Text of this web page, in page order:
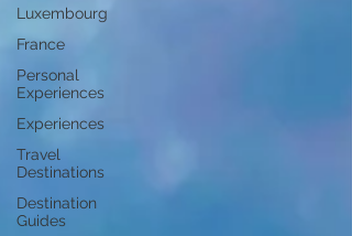
Luxembourg
France
Personal
Experiences
Experiences
Travel
Destinations
Destination
Guides